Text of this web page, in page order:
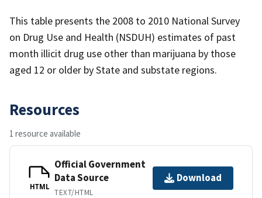
This table presents the 2008 to 2010 National Survey
on Drug Use and Health (NSDUH) estimates of past
month illicit drug use other than marijuana by those
aged 12 or older by State and substate regions.
Resources
1 resource available
HTML
Official Government
Data Source
TEXT/HTML
Download